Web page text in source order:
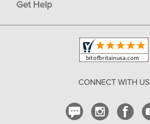
Privacy
Copyright & Trademark
Sell on Bit of Britain
Get Help
Shipping and Delivery
CONNECT WITH US